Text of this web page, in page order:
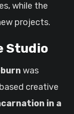
while the
projects.
Studio
was
creative
in a